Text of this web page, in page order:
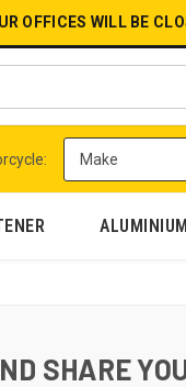
OFFICES WILL BE
ALUMINIUM
SHARE